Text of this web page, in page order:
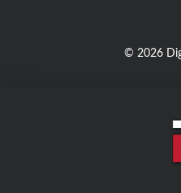
© 2026